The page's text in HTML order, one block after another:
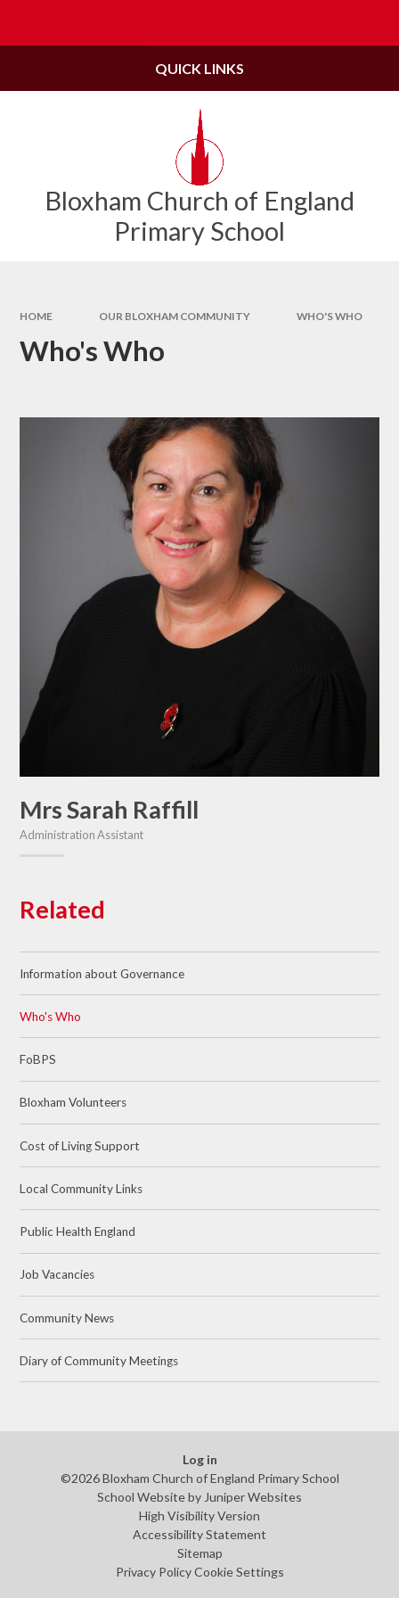
Bloxham Church of England
Primary School
QUICK LINKS
HOME OUR BLOXHAM COMMUNITY WHO'S WHO
Who's Who
Mrs Sarah Raffill
Administration Assistant
Related
Information about Governance
Who's Who
FoBPS
Bloxham Volunteers
Cost of Living Support
Local Community Links
Public Health England
Job Vacancies
Community News
Diary of Community Meetings
Log in
©2026 Bloxham Church of England Primary School
School Website by Juniper Websites
High Visibility Version
Accessibility Statement
Sitemap
Privacy Policy Cookie Settings